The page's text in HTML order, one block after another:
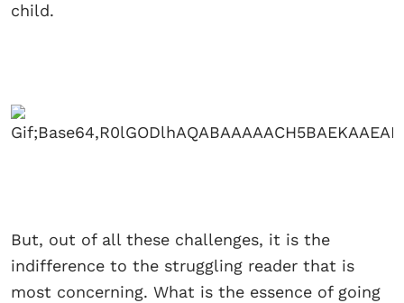
child.
But, out of all these challenges, it is the
indifference to the struggling reader that is
most concerning. What is the essence of going